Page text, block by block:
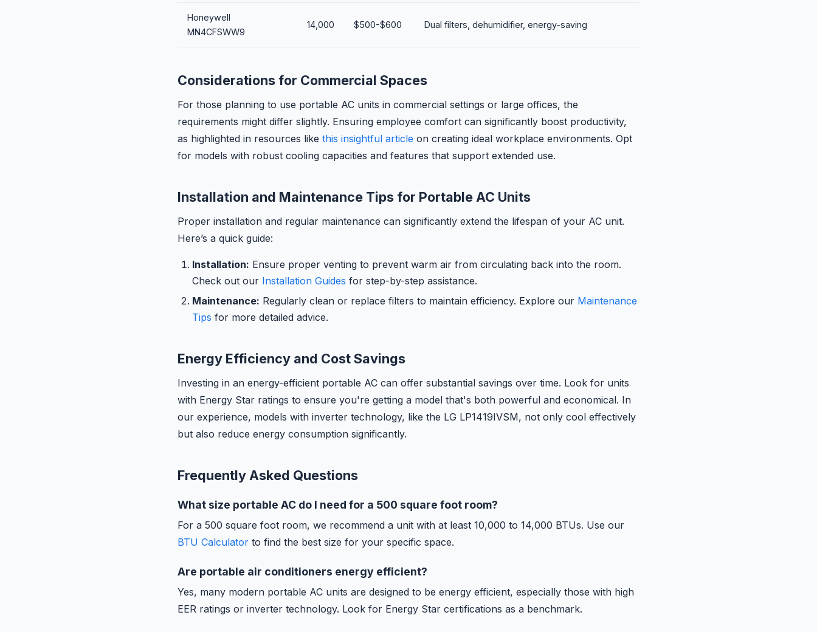
Honeywell
MN4CFSWW9
14,000 $500-$600 Dual filters, dehumidifier, energy-saving
Considerations for Commercial Spaces
For those planning to use portable AC units in commercial settings or large offices, the
requirements might differ slightly. Ensuring employee comfort can significantly boost productivity,
as highlighted in resources like this insightful article on creating ideal workplace environments. Opt
for models with robust cooling capacities and features that support extended use.
Installation and Maintenance Tips for Portable AC Units
Proper installation and regular maintenance can significantly extend the lifespan of your AC unit.
Here’s a quick guide:
Installation: Ensure proper venting to prevent warm air from circulating back into the room.
Check out our Installation Guides for step-by-step assistance.
Maintenance: Regularly clean or replace filters to maintain efficiency. Explore our Maintenance
Tips for more detailed advice.
Energy Efficiency and Cost Savings
Investing in an energy-efficient portable AC can offer substantial savings over time. Look for units
with Energy Star ratings to ensure you're getting a model that's both powerful and economical. In
our experience, models with inverter technology, like the LG LP1419IVSM, not only cool effectively
but also reduce energy consumption significantly.
Frequently Asked Questions
What size portable AC do I need for a 500 square foot room?
For a 500 square foot room, we recommend a unit with at least 10,000 to 14,000 BTUs. Use our
BTU Calculator to find the best size for your specific space.
Are portable air conditioners energy efficient?
Yes, many modern portable AC units are designed to be energy efficient, especially those with high
EER ratings or inverter technology. Look for Energy Star certifications as a benchmark.